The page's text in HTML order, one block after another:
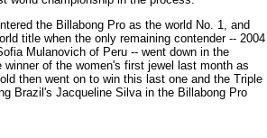
the Billabong Pro as the world No. 1, and
title when the only remaining contender -- 2004
Mulanovich of Peru -- went down in the
winner of the women's first jewel last month as
then went on to win this last one and the Triple
Brazil's Jacqueline Silva in the Billabong Pro